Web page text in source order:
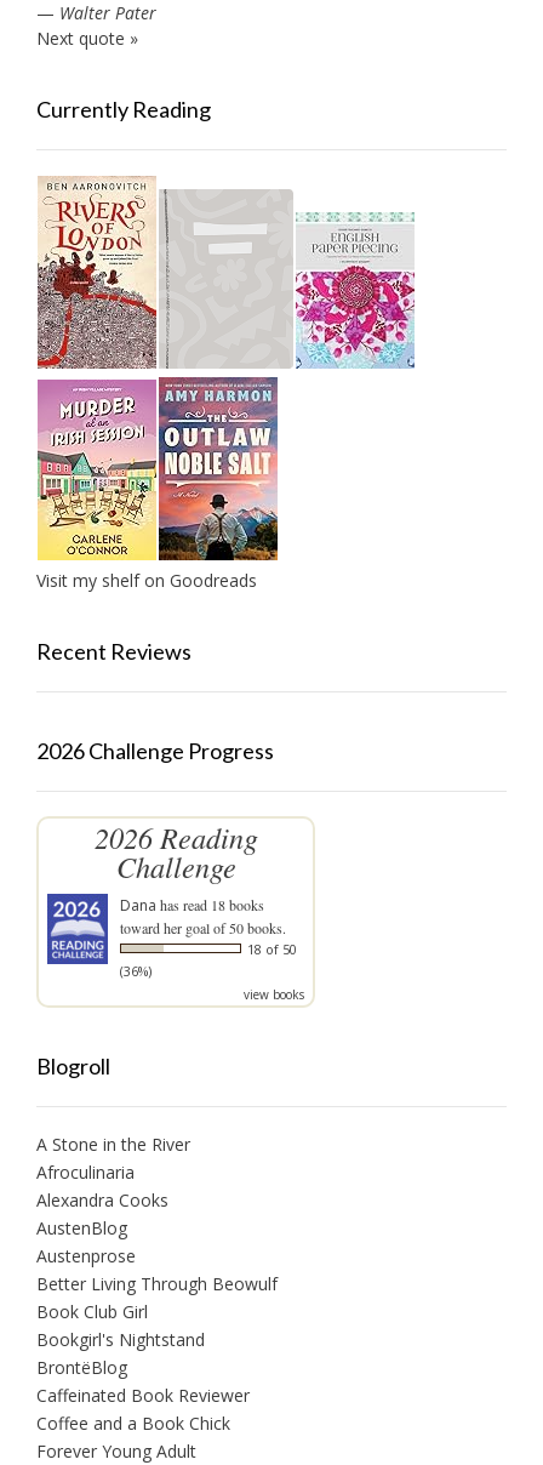
— Walter Pater
Next quote »
Currently Reading
Visit my shelf on Goodreads
Recent Reviews
2026 Challenge Progress
2026 Reading
Challenge
Dana has read 18 books
toward her goal of 50 books.
18 of 50
(36%)
view books
Blogroll
A Stone in the River
Afroculinaria
Alexandra Cooks
AustenBlog
Austenprose
Better Living Through Beowulf
Book Club Girl
Bookgirl's Nightstand
BrontëBlog
Caffeinated Book Reviewer
Coffee and a Book Chick
Forever Young Adult